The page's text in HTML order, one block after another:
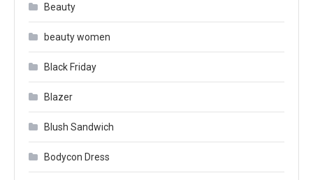
Beauty
beauty women
Black Friday
Blazer
Blush Sandwich
Bodycon Dress